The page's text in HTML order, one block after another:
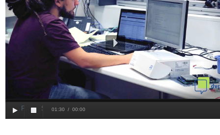
Play
01:30 / 00:00
Play Stop